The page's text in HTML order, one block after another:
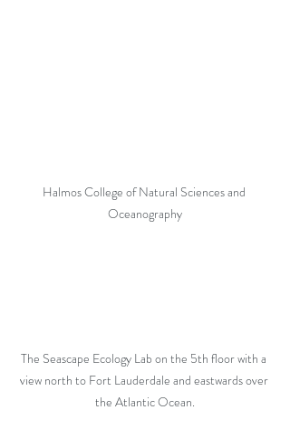
Halmos College of Natural Sciences and
Oceanography
The Seascape Ecology Lab on the 5th floor with a
view north to Fort Lauderdale and eastwards over
the Atlantic Ocean.